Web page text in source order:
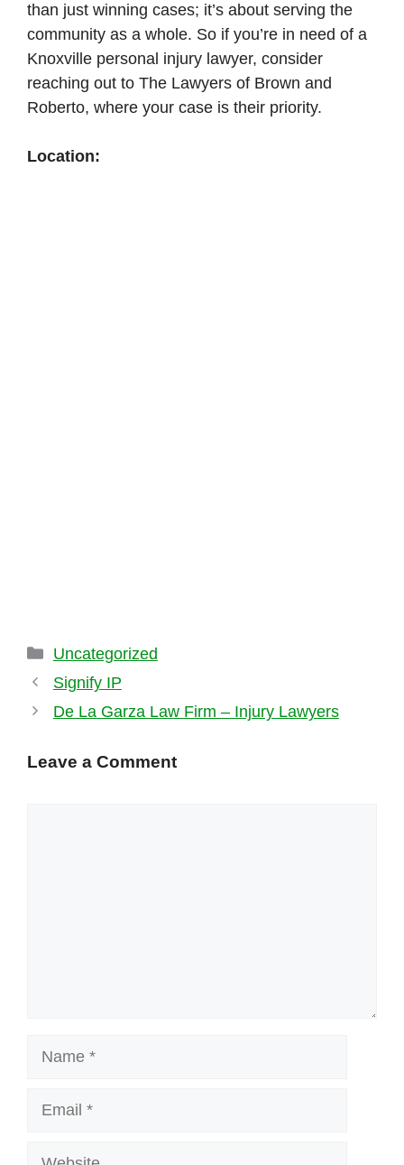
than just winning cases; it’s about serving the
community as a whole. So if you’re in need of a
Knoxville personal injury lawyer, consider
reaching out to The Lawyers of Brown and
Roberto, where your case is their priority.
Location:
Categories
Uncategorized
Signify IP
De La Garza Law Firm – Injury Lawyers
Leave a Comment
Website